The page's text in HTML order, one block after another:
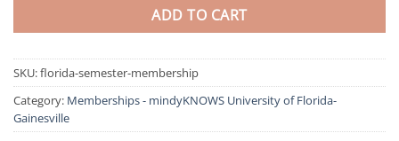
ADD TO CART
SKU:florida-semester-membership
Category: Memberships - mindyKNOWS University of Florida-
Gainesville